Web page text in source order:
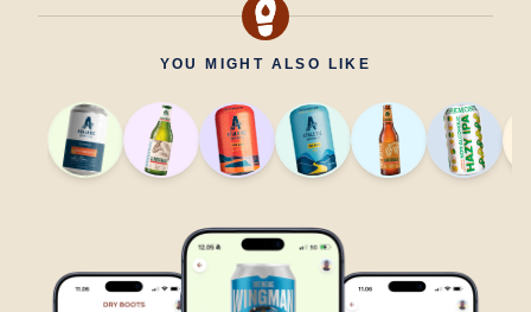
YOU MIGHT ALSO LIKE